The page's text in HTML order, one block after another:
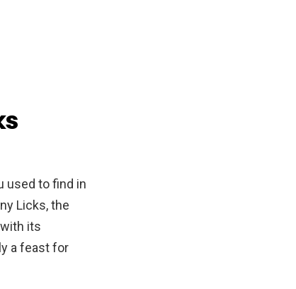
used to find in
Licks, the
its
a feast for